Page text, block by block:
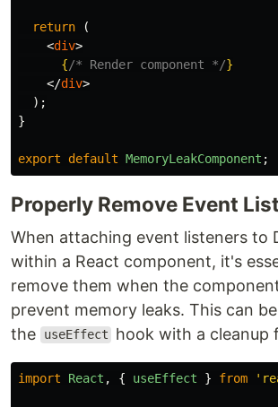
return
(
<div>
{/* Render component */}
</div>
);
}
export default MemoryLeakComponent ;
Properly Remove Event
When attaching event listeners to
within a React component, it's
remove them when the
prevent memory leaks. This can
the
useEffect hook with a cleanup
import React , { useEffect } from '